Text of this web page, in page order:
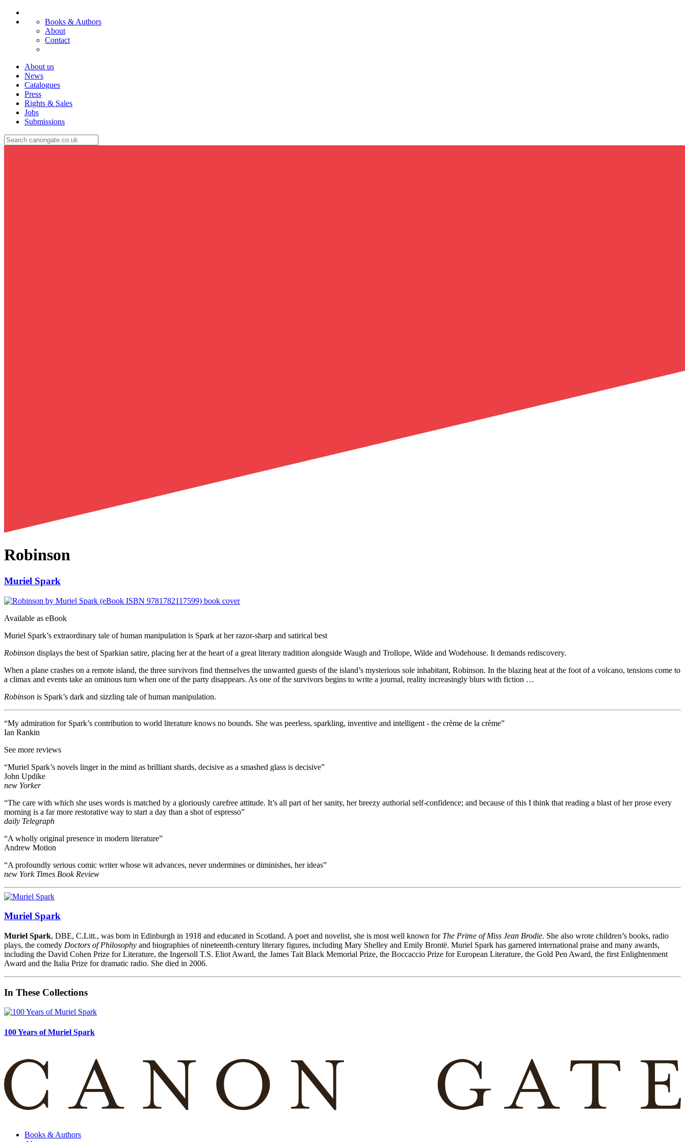
Books & Authors
About
Contact
About us
News
Catalogues
Press
Rights & Sales
Jobs
Submissions
Robinson
Muriel Spark
Available as eBook
Muriel Spark’s extraordinary tale of human manipulation is Spark at her razor-sharp and satirical best
Robinson displays the best of Sparkian satire, placing her at the heart of a great literary tradition alongside Waugh and Trollope, Wilde and Wodehouse. It demands rediscovery.
When a plane crashes on a remote island, the three survivors find themselves the unwanted guests of the island’s mysterious sole inhabitant, Robinson. In the blazing heat at the foot of a volcano, tensions come to
a climax and events take an ominous turn when one of the party disappears. As one of the survivors begins to write a journal, reality increasingly blurs with fiction …
Robinson is Spark’s dark and sizzling tale of human manipulation.
“My admiration for Spark’s contribution to world literature knows no bounds. She was peerless, sparkling, inventive and intelligent - the crème de la crème”
Ian Rankin
See more reviews
“Muriel Spark’s novels linger in the mind as brilliant shards, decisive as a smashed glass is decisive”
John Updike
new Yorker
“The care with which she uses words is matched by a gloriously carefree attitude. It’s all part of her sanity, her breezy authorial self-confidence; and because of this I think that reading a blast of her prose every
morning is a far more restorative way to start a day than a shot of espresso”
daily Telegraph
“A wholly original presence in modern literature”
Andrew Motion
“A profoundly serious comic writer whose wit advances, never undermines or diminishes, her ideas”
new York Times Book Review
Muriel Spark
Muriel Spark, DBE, C.Litt., was born in Edinburgh in 1918 and educated in Scotland. A poet and novelist, she is most well known for The Prime of Miss Jean Brodie. She also wrote children’s books, radio
plays, the comedy Doctors of Philosophy and biographies of nineteenth-century literary figures, including Mary Shelley and Emily Brontë. Muriel Spark has garnered international praise and many awards,
including the David Cohen Prize for Literature, the Ingersoll T.S. Eliot Award, the James Tait Black Memorial Prize, the Boccaccio Prize for European Literature, the Gold Pen Award, the first Enlightenment
Award and the Italia Prize for dramatic radio. She died in 2006.
In These Collections
100 Years of Muriel Spark
Books & Authors